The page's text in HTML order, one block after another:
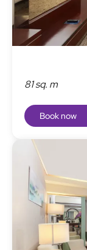
81 sq. m
Book now